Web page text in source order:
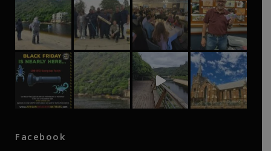
Facebook